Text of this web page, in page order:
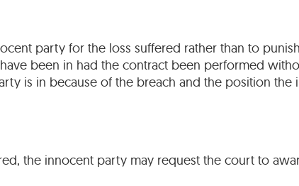
party for the loss suffered rather than to
been in had the contract been performed
is in because of the breach and the position
the innocent party may request the court to